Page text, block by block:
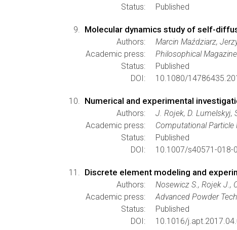
Status:
Published
Molecular dynamics study of self-
Authors:
Marcin Maździarz,
Academic press:
Philosophical Magazine
Status:
Published
DOI:
10.1080/
Numerical and experimental
Authors:
J. Rojek, D. Lumelskyj,
Academic press:
Computational Particle
Status:
Published
DOI:
10.1007/s40571-018-
Discrete element modeling and
Authors:
Nosewicz S., Rojek J.,
Academic press:
Advanced Powder
Status:
Published
DOI:
10.1016/